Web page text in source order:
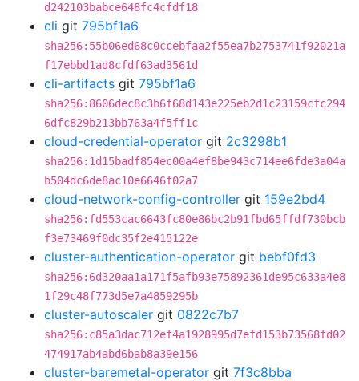
d242103babce648fc4cfdf18
cli git 795bf1a6
sha256:55b06ed68c0ccebfaa2f55ea7b2753741f92021a
f17ebbd1ad8cfdf63ad3561d
cli-artifacts git 795bf1a6
sha256:8606dec8c3b6f68d143e225eb2d1c23159cfc294
6dfc829b213bb763a4f5ff1c
cloud-credential-operator git 2c3298b1
sha256:1d15badf854ec00a4ef8be943c714ee6fde3a04a
b504dc6de8ac10e6646f02a7
cloud-network-config-controller git 159e2bd4
sha256:fd553cac6643fc80e86bc2b91fbd65ffdf730bcb
f3e73469f0dc35f2e415122e
cluster-authentication-operator git bebf0fd3
sha256:6d320aa1a171f5afb93e75892361de95c633a4e8
1f29c48f773d5e7a4859295b
cluster-autoscaler git 0822c7b7
sha256:c85a3dac712ef4a1928995d7efd153b73568fd02
474917ab4abd6bab8a39e156
cluster-baremetal-operator git 7f3c8bba